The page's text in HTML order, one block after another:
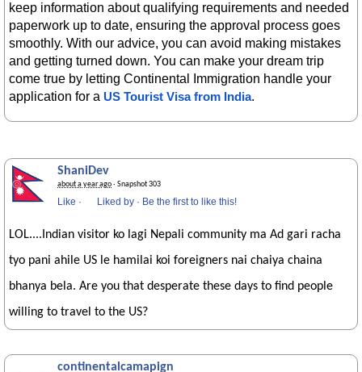
keep information about qualifying requirements and needed
paperwork up to date, ensuring the approval process goes
smoothly. With our advice, you can avoid making mistakes
and getting turned down. You can make your dream trip
come true by letting Continental Immigration handle your
application for a US Tourist Visa from India.
ShaniDev
about a year ago· Snapshot 303
Like · Liked by · Be the first to like this!
LOL....Indian visitor ko lagi Nepali community ma Ad gari racha
tyo pani ahile US le hamilai koi foreigners nai chaiya chaina
bhanya bela. Are you that desperate these days to find people
willing to travel to the US?
continentalcamapign